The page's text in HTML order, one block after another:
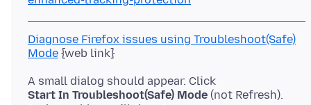
Diagnose Firefox issues using Troubleshoot(Safe)
Mode
Start In Troubleshoot(Safe) Mode (not Refresh).